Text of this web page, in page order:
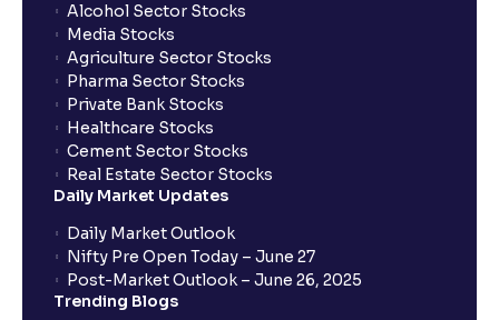
Alcohol Sector Stocks
Media Stocks
Agriculture Sector Stocks
Pharma Sector Stocks
Private Bank Stocks
Healthcare Stocks
Cement Sector Stocks
Real Estate Sector Stocks
Daily Market Updates
Daily Market Outlook
Nifty Pre Open Today – June 27
Post-Market Outlook – June 26, 2025
Trending Blogs